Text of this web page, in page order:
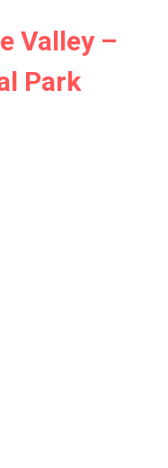
Valley –
Park